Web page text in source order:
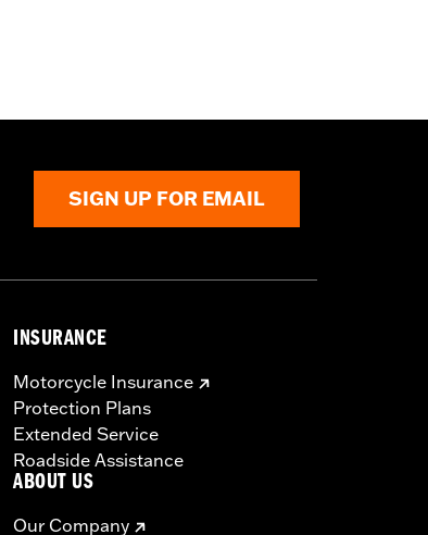
or serious injury.
SIGN UP FOR EMAIL
INSURANCE
Motorcycle Insurance
Protection Plans
Extended Service
Roadside Assistance
ABOUT US
Our Company